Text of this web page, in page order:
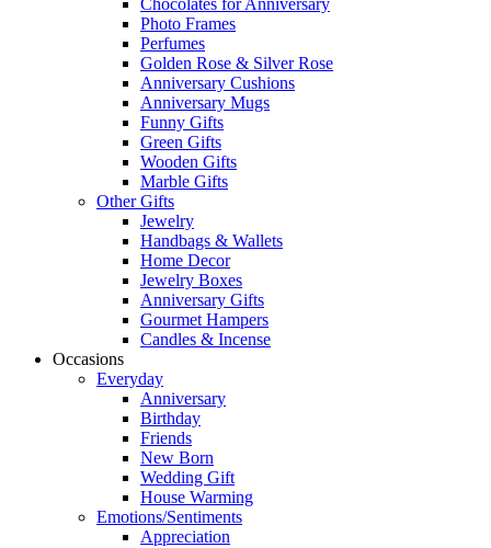
Chocolates for Anniversary
Photo Frames
Perfumes
Golden Rose & Silver Rose
Anniversary Cushions
Anniversary Mugs
Funny Gifts
Green Gifts
Wooden Gifts
Marble Gifts
Other Gifts
Jewelry
Handbags & Wallets
Home Decor
Jewelry Boxes
Anniversary Gifts
Gourmet Hampers
Candles & Incense
Occasions
Everyday
Anniversary
Birthday
Friends
New Born
Wedding Gift
House Warming
Emotions/Sentiments
Appreciation